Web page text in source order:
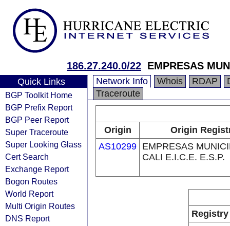
186.27.240.0/22 EMPRESAS
Quick Links
BGP Toolkit Home
BGP Prefix Report
BGP Peer Report
Super Traceroute
Super Looking Glass
Cert Search
Exchange Report
Bogon Routes
World Report
Multi Origin Routes
DNS Report
Network Info Whois RDAP
Traceroute
Origin
Origin
AS10299 EMPRESAS
CALI E.I.C.E. E.S.P.
Registry